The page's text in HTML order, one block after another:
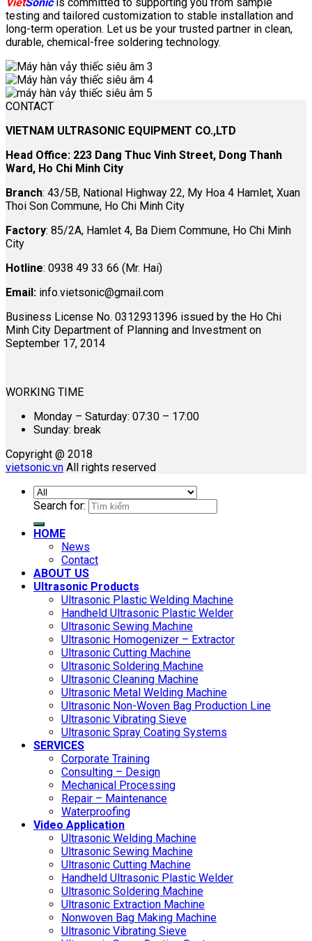
testing and tailored customization to stable installation and
long-term operation. Let us be your trusted partner in clean,
durable, chemical-free soldering technology.
CONTACT
VIETNAM ULTRASONIC EQUIPMENT CO.,LTD
Head Office: 223 Dang Thuc Vinh Street, Dong Thanh
Ward, Ho Chi Minh City
Branch: 43/5B, National Highway 22, My Hoa 4 Hamlet, Xuan
Thoi Son Commune, Ho Chi Minh City
Factory: 85/2A, Hamlet 4, Ba Diem Commune, Ho Chi Minh
City
Hotline: 0938 49 33 66 (Mr. Hai)
Email: info.vietsonic@gmail.com
Business License No. 0312931396 issued by the Ho Chi
Minh City Department of Planning and Investment on
September 17, 2014
WORKING TIME
Monday – Saturday: 07:30 – 17:00
Sunday: break
Copyright @ 2018
vietsonic.vn All rights reserved
Search for:
HOME
News
Contact
ABOUT US
Ultrasonic Products
Ultrasonic Plastic Welding Machine
Handheld Ultrasonic Plastic Welder
Ultrasonic Sewing Machine
Ultrasonic Homogenizer – Extractor
Ultrasonic Cutting Machine
Ultrasonic Soldering Machine
Ultrasonic Cleaning Machine
Ultrasonic Metal Welding Machine
Ultrasonic Non-Woven Bag Production Line
Ultrasonic Vibrating Sieve
Ultrasonic Spray Coating Systems
SERVICES
Corporate Training
Consulting – Design
Mechanical Processing
Repair – Maintenance
Waterproofing
Video Application
Ultrasonic Welding Machine
Ultrasonic Sewing Machine
Ultrasonic Cutting Machine
Handheld Ultrasonic Plastic Welder
Ultrasonic Soldering Machine
Ultrasonic Extraction Machine
Nonwoven Bag Making Machine
Ultrasonic Vibrating Sieve